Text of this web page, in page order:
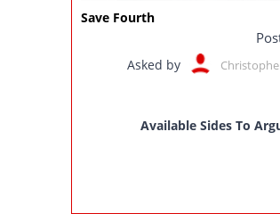
Save Fourth
Asked by
Available Sides To